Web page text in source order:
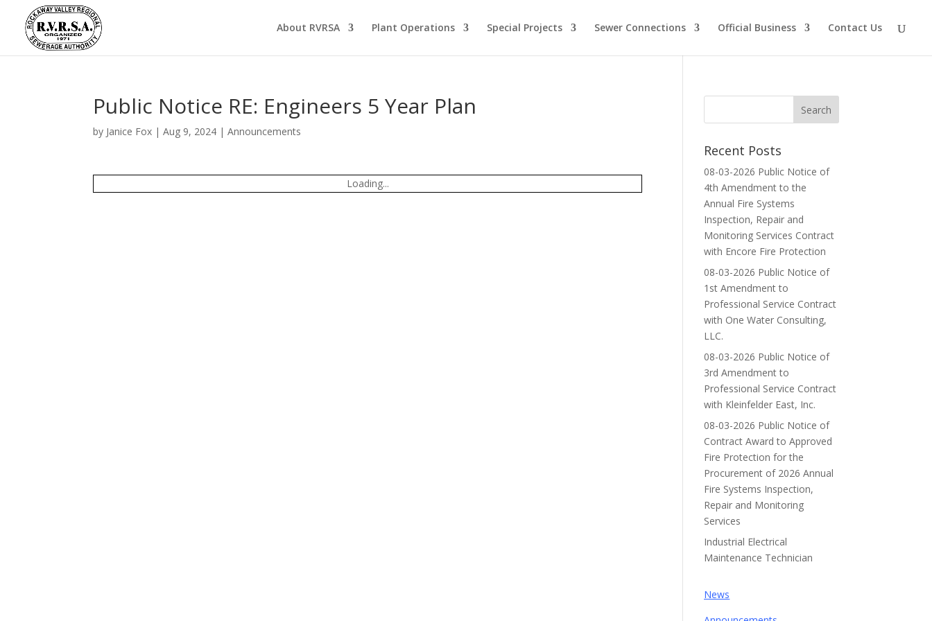
About RVRSA Plant Operations Special Projects Sewer Connections Official Business Contact Us
Public Notice RE: Engineers 5 Year Plan
by Janice Fox |Aug 9, 2024 |Announcements
Loading...
Recent Posts
08-03-2026 Public Notice of
4th Amendment to the
Annual Fire Systems
Inspection, Repair and
Monitoring Services Contract
with Encore Fire Protection
08-03-2026 Public Notice of
1st Amendment to
Professional Service Contract
with One Water Consulting,
LLC.
08-03-2026 Public Notice of
3rd Amendment to
Professional Service Contract
with Kleinfelder East, Inc.
08-03-2026 Public Notice of
Contract Award to Approved
Fire Protection for the
Procurement of 2026 Annual
Fire Systems Inspection,
Repair and Monitoring
Services
Industrial Electrical
Maintenance Technician
News